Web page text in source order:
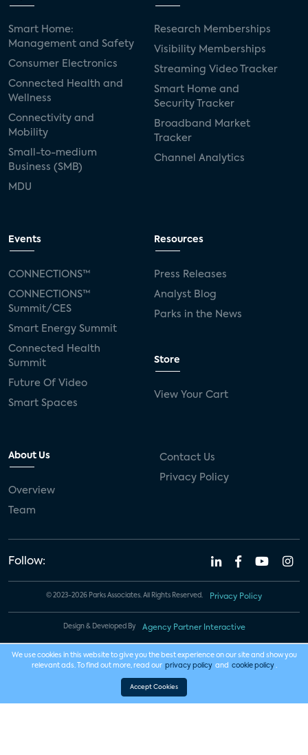
Smart Home:
Management and Safety
Consumer Electronics
Connected Health and
Wellness
Connectivity and
Mobility
Small-to-medium
Business (SMB)
MDU
Research Memberships
Visibility Memberships
Streaming Video Tracker
Smart Home and
Security Tracker
Broadband Market
Tracker
Channel Analytics
Events
CONNECTIONS™
CONNECTIONS™
Summit/CES
Smart Energy Summit
Connected Health
Summit
Future Of Video
Smart Spaces
Resources
Press Releases
Analyst Blog
Parks in the News
Store
View Your Cart
About Us
Overview
Team
Contact Us
Privacy Policy
Follow:
© 2023-2026 Parks Associates. All Rights Reserved. Privacy Policy
Design & Developed By Agency Partner Interactive
We use cookies in this website to give you the best experience on our site and show you
relevant ads. To find out more, read our privacy policy and cookie policy .
Accept Cookies